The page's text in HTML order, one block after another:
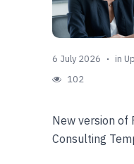
6 July 2026 in
102
New version of
Consulting